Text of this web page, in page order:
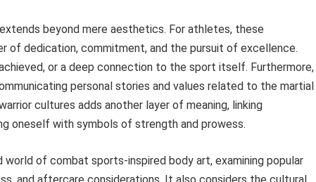
beyond mere aesthetics. For athletes, these
of dedication, commitment, and the pursuit of excellence.
or a deep connection to the sport itself. Furthermore,
personal stories and values related to the martial
cultures adds another layer of meaning, linking
oneself with symbols of strength and prowess.
of combat sports-inspired body art, examining popular